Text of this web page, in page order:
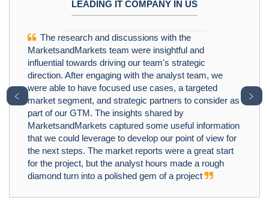
LEADING IT COMPANY IN US
The research and discussions with the
MarketsandMarkets team were insightful and
influential towards driving our team's strategic
direction. After engaging with the analyst team, we
were able to have focused use cases, a targeted
market segment, and strategic partners to consider as
part of our GTM. The insights shared by
MarketsandMarkets captured some useful information
that we could leverage to develop our point of view for
the next steps. The market reports were a great start
for the project, but the analyst hours made a rough
diamond turn into a polished gem of a project
﹤ ﹥